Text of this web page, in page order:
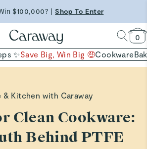
$100,000? |Shop To Enter
Shop Now →
clean baking basics
Quick Shop →
0
✨Save Big, Win Big 🤑Cookware
& Kitchen with Caraway
Clean Cookware:
Behind PTFE